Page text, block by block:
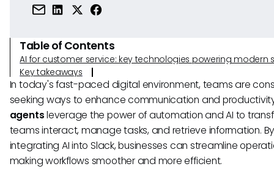
Table of Contents
AI for customer service: key technologies powering modern
Key takeaways
In today's fast-paced digital environment, teams are
seeking ways to enhance communication and
agentsleverage the power of automation and AI to
teams interact, manage tasks, and retrieve information.
integrating AI into Slack, businesses can streamline
making workflows smoother and more efficient.